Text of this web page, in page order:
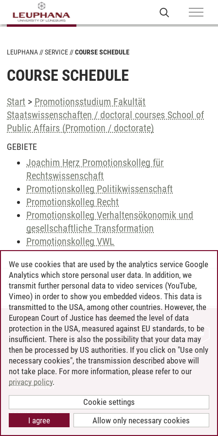
LEUPHANA SERVICE COURSE SCHEDULE
COURSE SCHEDULE
Start > Promotionsstudium Fakultät
Staatswissenschaften / doctoral courses School of
Public Affairs (Promotion / doctorate)
GEBIETE
Joachim Herz Promotionskolleg für
Rechtswissenschaft
Promotionskolleg Politikwissenschaft
Promotionskolleg Recht
Promotionskolleg Verhaltensökonomik und
gesellschaftliche Transformation
Promotionskolleg VWL
Andreea Tribel/30.06.2024
CONTACT
LEUPHANA AS EMPLOYER
INTRANET
SITE NOTICE
PRIVACY POLICY
COOKIE SETTINGS
We use cookies that are used by the analytics service Google
Analytics which store personal user data. In addition, we
transmit further personal data to video services (YouTube,
Vimeo) in order to show you embedded videos. This data is
transmitted to the USA, among other countries. However, the
European Court of Justice has deemed the level of data
protection in the USA, measured against EU standards, to be
insufficient. There is also the possibility that your data may
then be processed by US authorities. If you click on "Use only
necessary cookies", the transmission described above will
not take place. For more information, please refer to our
privacy policy.
Cookie settings
Allow only necessary cookies
I agree